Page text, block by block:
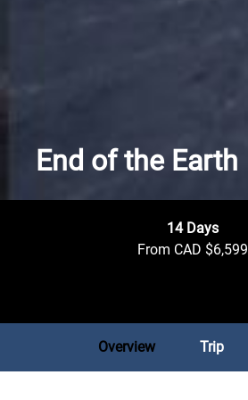
End of the Earth
14 Days
From CAD $6,599
Overview Trip